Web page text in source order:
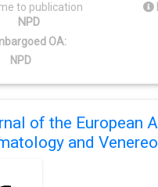
to publication
NPD
OA:
NPD
of the European
and